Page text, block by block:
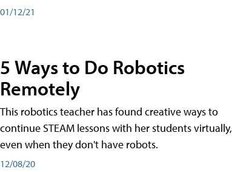
01/12/21
5 Ways to Do Robotics
Remotely
This robotics teacher has found creative ways to
continue STEAM lessons with her students virtually,
even when they don't have robots.
12/08/20